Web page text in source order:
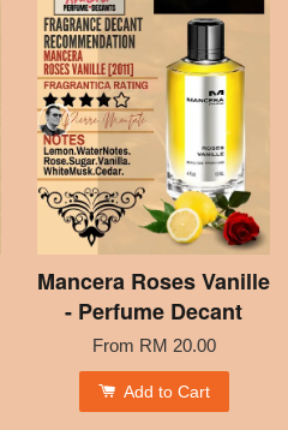
Mancera Roses Vanille
- Perfume Decant
From RM 20.00
Add to Cart